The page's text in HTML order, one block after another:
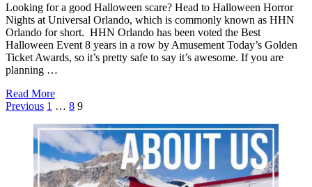
Looking for a good Halloween scare? Head to Halloween Horror
Nights at Universal Orlando, which is commonly known as HHN
Orlando for short. HHN Orlando has been voted the Best
Halloween Event 8 years in a row by Amusement Today’s Golden
Ticket Awards, so it’s pretty safe to say it’s awesome. If you are
planning …
Read Moreabout
Tips
Tricks
For
Surviving
HHN
Orlando
Posts
pagination
Previous 1 … 8 9